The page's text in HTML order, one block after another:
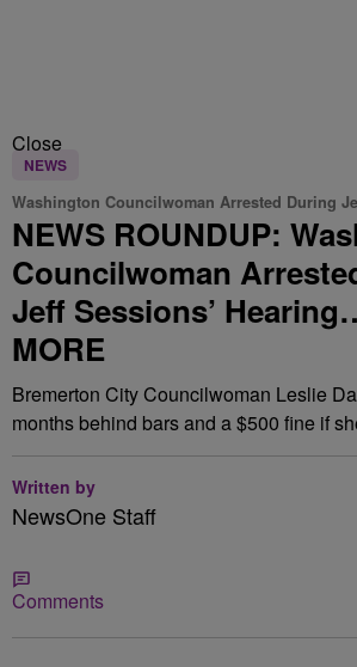
Close
NEWS
Washington Councilwoman Arrested During
NEWS ROUNDUP:
Councilwoman
Jeff Sessions’
MORE
Bremerton City Councilwoman Leslie
months behind bars and a $500 fine if
Written by
NewsOne Staff
Comments